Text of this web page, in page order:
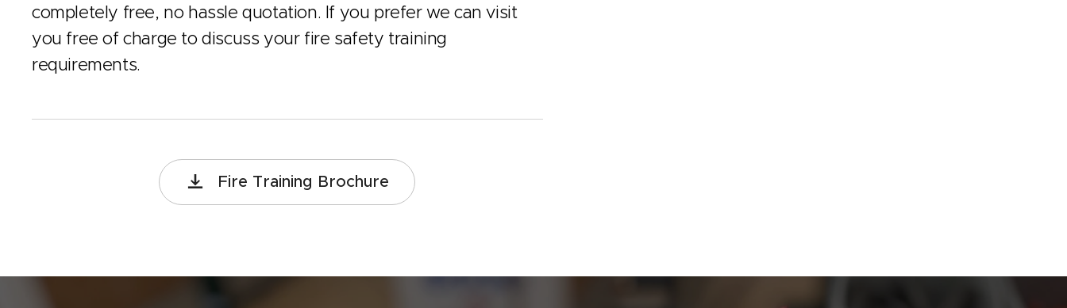
completely free, no hassle quotation. If you prefer we can visit
you free of charge to discuss your fire safety training
requirements.
Fire Training Brochure